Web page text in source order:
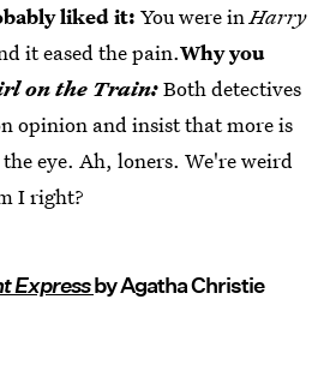
liked it: You were inHarry
it eased the pain.Why you
on the Train:Both detectives
opinion and insist that more is
eye. Ah, loners. We're weird
I right?
Expressby Agatha Christie